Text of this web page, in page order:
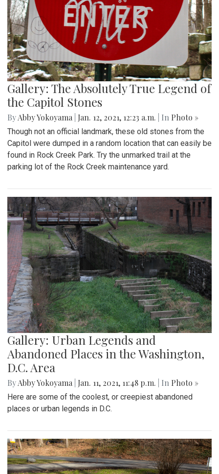
Gallery: The Absolutely True Legend of
the Capitol Stones
ByAbby Yokoyama Jan. 12, 2021, 12:23 a.m. | In Photo »
Though not an official landmark, these old stones from the
Capitol were dumped in a random location that can easily be
found in Rock Creek Park. Try the unmarked trail at the
parking lot of the Rock Creek maintenance yard.
Gallery: Urban Legends and
Abandoned Places in the Washington,
D.C. Area
ByAbby Yokoyama Jan. 11, 2021, 11:48 p.m. | In Photo »
Here are some of the coolest, or creepiest abandoned
places or urban legends in D.C.